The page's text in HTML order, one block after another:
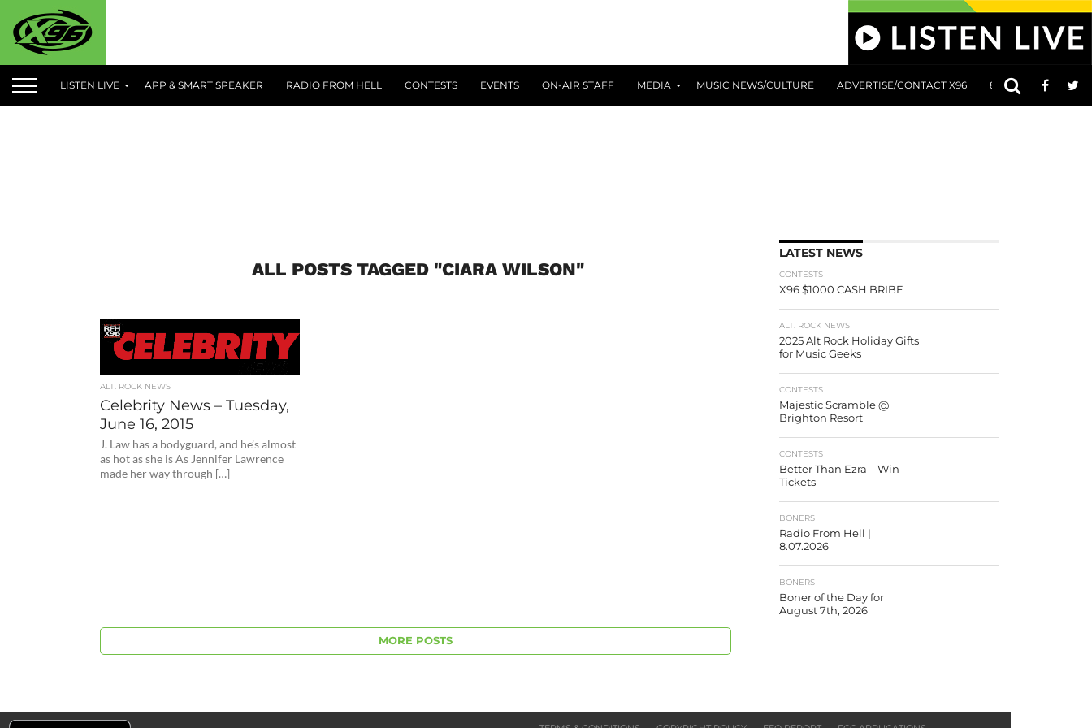
LISTEN LIVE APP & SMART SPEAKER RADIO FROM HELL CONTESTS EVENTS ON-AIR STAFF MEDIA MUSIC NEWS/CULTURE ADVERTISE/CONTACT X96 801 AT 8:01
ALL POSTS TAGGED "CIARA WILSON"
ALT. ROCK NEWS
Celebrity News – Tuesday,
June 16, 2015
J. Law has a bodyguard, and he’s almost
as hot as she is As Jennifer Lawrence
made her way through […]
MORE POSTS
LATEST NEWS
CONTESTS
X96 $1000 CASH BRIBE
ALT. ROCK NEWS
2025 Alt Rock Holiday Gifts
for Music Geeks
CONTESTS
Majestic Scramble @
Brighton Resort
CONTESTS
Better Than Ezra – Win
Tickets
BONERS
Radio From Hell |
8.07.2026
BONERS
Boner of the Day for
August 7th, 2026